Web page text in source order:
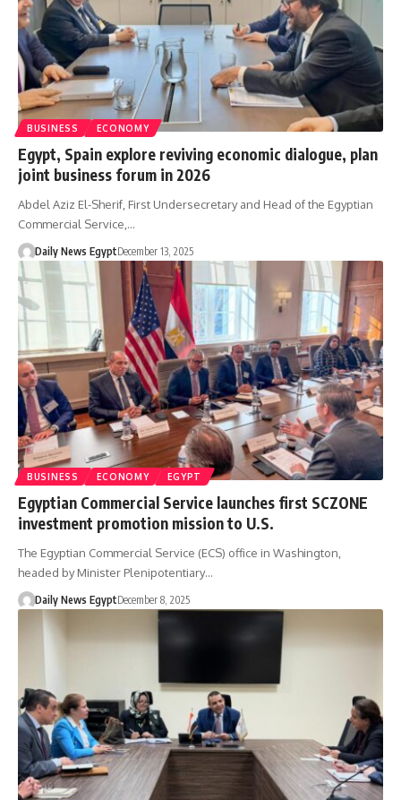
BUSINESS ECONOMY
Egypt, Spain explore reviving economic dialogue, plan
joint business forum in 2026
Abdel Aziz El-Sherif, First Undersecretary and Head of the Egyptian
Commercial Service,…
Daily News EgyptDecember 13, 2025
BUSINESS ECONOMY EGYPT
Egyptian Commercial Service launches first SCZONE
investment promotion mission to U.S.
The Egyptian Commercial Service (ECS) office in Washington,
headed by Minister Plenipotentiary…
Daily News EgyptDecember 8, 2025